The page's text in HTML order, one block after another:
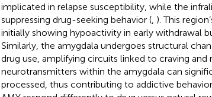
implicated in relapse susceptibility, while the
suppressing drug-seeking behavior (, ). This
initially showing hypoactivity in early withdrawal
Similarly, the amygdala undergoes structural
drug use, amplifying circuits linked to craving and
neurotransmitters within the amygdala can
processed, thus contributing to addictive